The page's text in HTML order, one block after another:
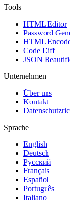
Tools
HTML Editor
Password
HTML
Code Diff
JSON
Unternehmen
Über uns
Kontakt
Sprache
English
Deutsch
Русский
Français
Español
Português
Italiano